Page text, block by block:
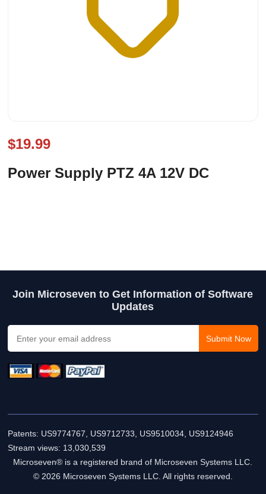
$19.99
Power Supply PTZ 4A 12V DC
Join Microseven to Get Information of Software
Updates
Patents: US9774767, US9712733, US9510034, US9124946
Stream views: 13,030,539
Microseven® is a registered brand of Microseven Systems LLC.
© 2026 Microseven Systems LLC. All rights reserved.